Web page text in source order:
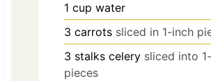
1 cup water
3 carrots sliced in 1-inch
3 stalks celery sliced into
pieces